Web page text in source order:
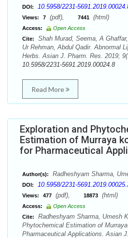
DOI: 10.5958/2231-
Views: 7 (pdf), 7441 (html)
Access:
Open Access
Cite:
Shah Murad, Seema, A
Ur Rehman, Abdul Qadir. Abnormal
Herbs. Asian J. Pharm. Res. 2019;
10.5958/2231-5691.2019.00024.8
Read More
Exploration and
Estimation of Murraya
for Pharmaceutical
Author(s): Radheshyam Sharma,
DOI: 10.5958/2231-
Views: 477 (pdf), 18873 (html)
Access:
Open Access
Cite:
Radheshyam Sharma, Umesh
Phytochemical Estimation of
Pharmaceutical Applications. Asian